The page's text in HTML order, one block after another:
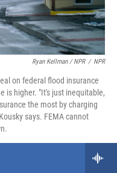
Ryan Kellman / NPR / NPR
on federal flood insurance
is higher. "It's just inequitable,
the most by charging
says. FEMA cannot